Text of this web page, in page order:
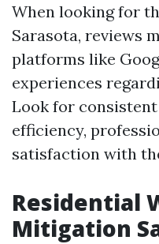
When looking for
Sarasota, reviews
platforms like
experiences
Look for
efficiency,
satisfaction with
Residential
Mitigation